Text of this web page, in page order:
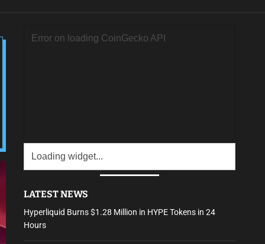
LATEST NEWS
Hyperliquid Burns $1.28 Million in HYPE Tokens in 24
Hours